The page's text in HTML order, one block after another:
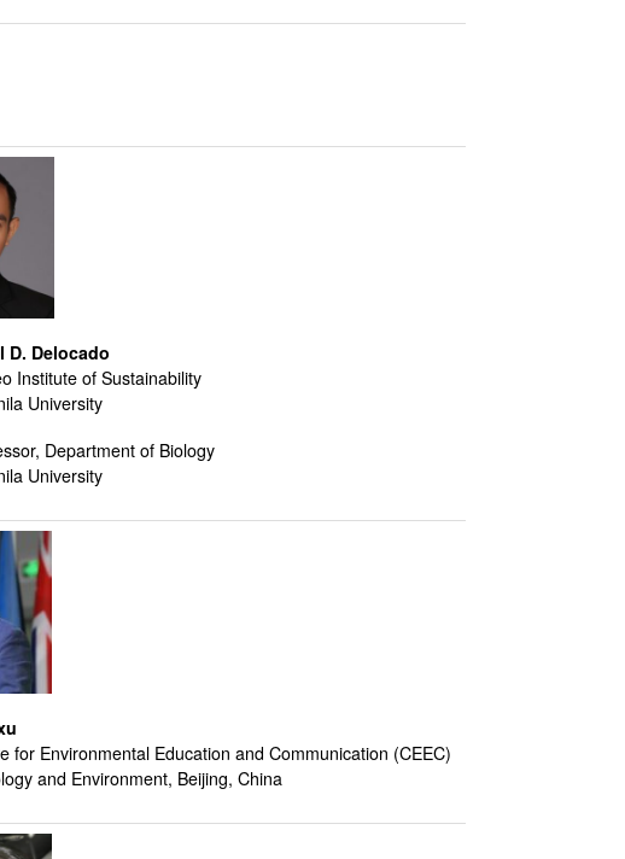
D. Delocado
Institute of Sustainability
University
Department of Biology
University
for Environmental Education and Communication (CEEC)
and Environment, Beijing, China